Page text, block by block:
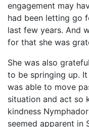
engagement may
had been letting go
last few years. And
for that she was
She was also
to be springing up.
was able to move
situation and act so
kindness
seemed apparent in